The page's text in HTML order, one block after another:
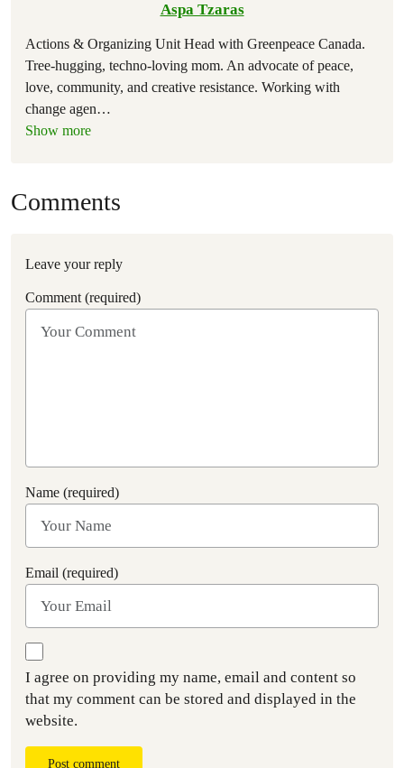
Aspa Tzaras
Actions & Organizing Unit Head with Greenpeace Canada.
Tree-hugging, techno-loving mom. An advocate of peace,
love, community, and creative resistance. Working with
change agen…
Show more
Comments
Leave your reply
Comment (required)
Name (required)
Email (required)
I agree on providing my name, email and content so
that my comment can be stored and displayed in the
website.
Post comment